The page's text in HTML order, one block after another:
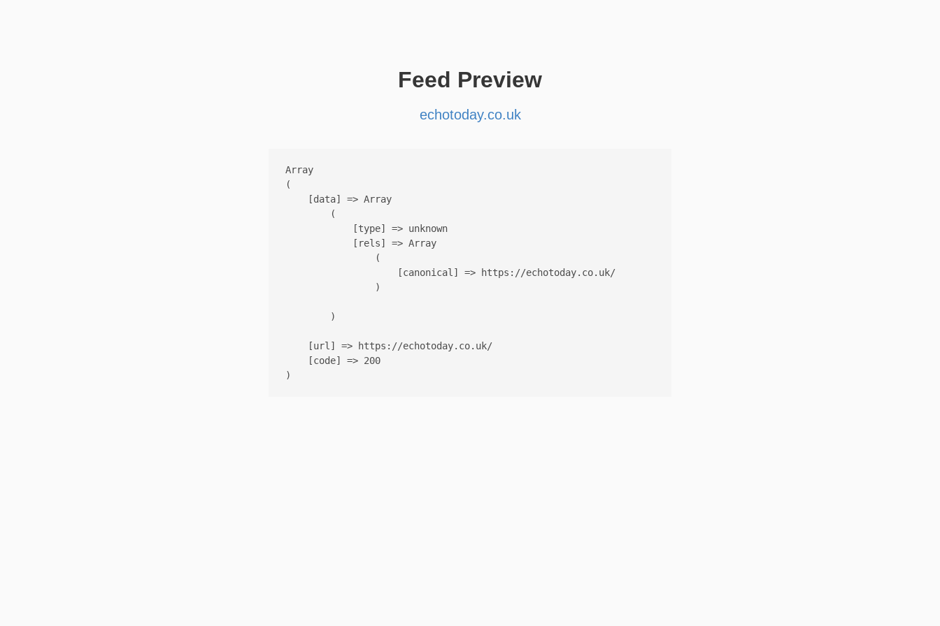
Feed Preview
echotoday.co.uk
Array
(
    [data] => Array
        (
            [type] => unknown
            [rels] => Array
                (
                    [canonical] => https://echotoday.co.uk/
                )
        )
    [url] => https://echotoday.co.uk/
    [code] => 200